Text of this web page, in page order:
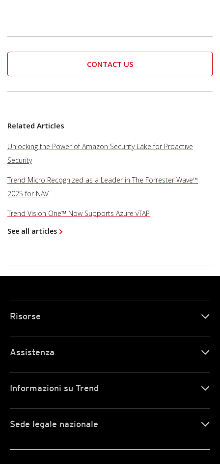
CONTACT US
Related Articles
Unlocking the Power of Amazon Security Lake for Proactive
Security
Trend Micro Recognized as a Leader in The Forrester Wave™
2025 for NAV
Trend Vision One™ Now Supports Azure vTAP
See all articles
Risorse
Assistenza
Informazioni su Trend
Sede legale nazionale